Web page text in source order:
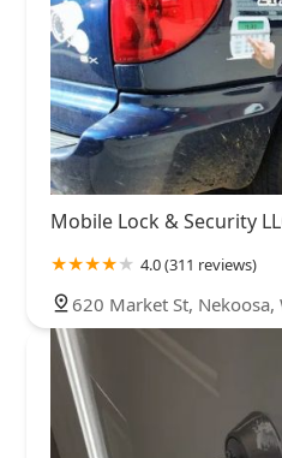
Mobile Lock & Security
4.0 (311 reviews)
620 Market St, Nekoosa,